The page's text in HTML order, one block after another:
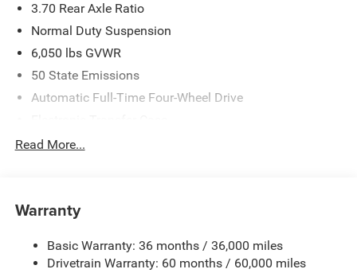
3.70 Rear Axle Ratio
Normal Duty Suspension
6,050 lbs GVWR
50 State Emissions
Automatic Full-Time Four-Wheel Drive
700CCA Maintenance-Free Battery w/Run Down
Auxiliary Battery
Control
Trailer Wiring Harness
Read More...
Warranty
Basic Warranty: 36 months / 36,000 miles
Drivetrain Warranty: 60 months / 60,000 miles